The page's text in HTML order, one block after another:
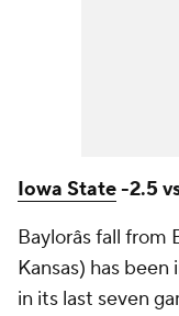
Iowa State-2.5
Baylorâs fall
Kansas) has
in its last seven